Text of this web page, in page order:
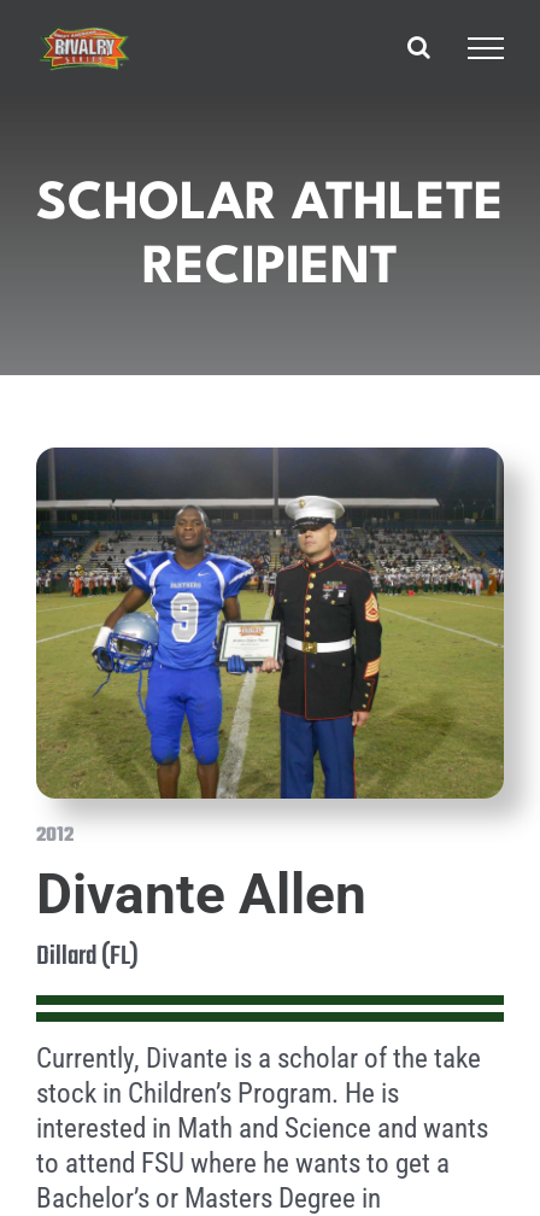
content
SCHOLAR ATHLETE
RECIPIENT
2012
Divante Allen
Dillard (FL)
Currently, Divante is a scholar of the take
stock in Children’s Program. He is
interested in Math and Science and wants
to attend FSU where he wants to get a
Bachelor’s or Masters Degree in